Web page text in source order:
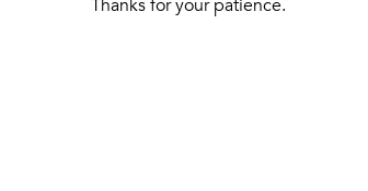
Thanks for your patience.